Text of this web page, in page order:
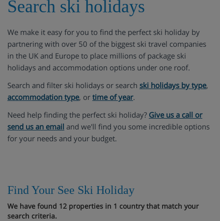
Search ski holidays
We make it easy for you to find the perfect ski holiday by
partnering with over 50 of the biggest ski travel companies
in the UK and Europe to place millions of package ski
holidays and accommodation options under one roof.
Search and filter ski holidays or search ski holidays by type,
accommodation type, or time of year.
Need help finding the perfect ski holiday? Give us a call or
send us an email and we'll find you some incredible options
for your needs and your budget.
Find Your See Ski Holiday
We have found 12 properties in 1 country that match your
search criteria.